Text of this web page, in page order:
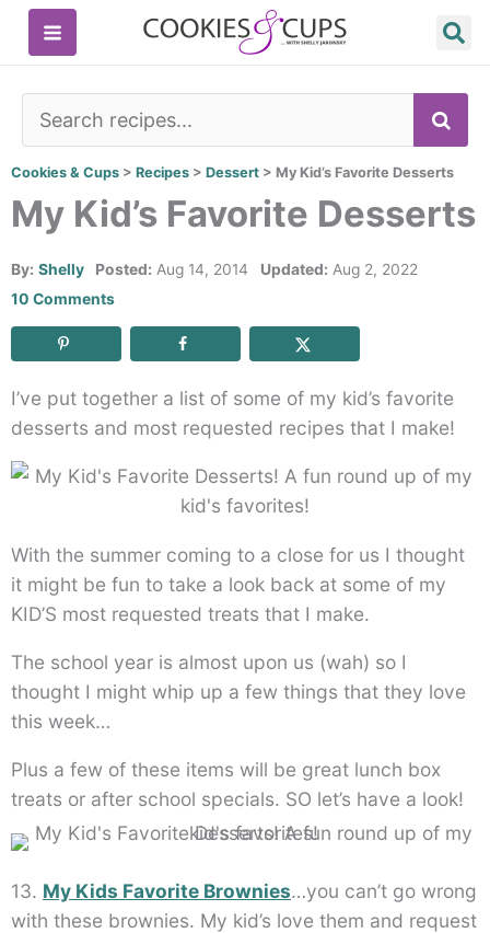
Skip
Cookies & Cups > Recipes > Dessert > My Kid’s Favorite Desserts
My Kid’s Favorite Desserts
By: Shelly Posted: Aug 14, 2014 Updated: Aug 2, 2022
10 Comments
I’ve put together a list of some of my kid’s favorite
desserts and most requested recipes that I make!
With the summer coming to a close for us I thought
it might be fun to take a look back at some of my
KID’S most requested treats that I make.
The school year is almost upon us (wah) so I
thought I might whip up a few things that they love
this week…
Plus a few of these items will be great lunch box
treats or after school specials. SO let’s have a look!
13. My Kids Favorite Brownies…you can’t go wrong
with these brownies. My kid’s love them and request